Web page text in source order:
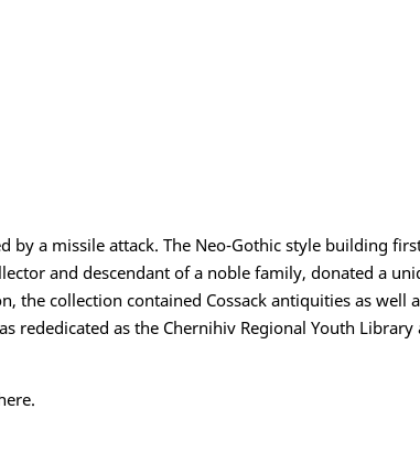
a missile attack. The Neo-Gothic style building
and descendant of a noble family, donated a
collection contained Cossack antiquities as well
rededicated as the Chernihiv Regional Youth